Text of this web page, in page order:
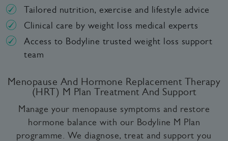
Tailored nutrition, exercise and lifestyle advice
Clinical care by weight loss medical experts
Access to Bodyline trusted weight loss support
team
Menopause And Hormone Replacement Therapy
(HRT) M Plan Treatment And Support
Manage your menopause symptoms and restore
hormone balance with our Bodyline M Plan
programme. We diagnose, treat and support you